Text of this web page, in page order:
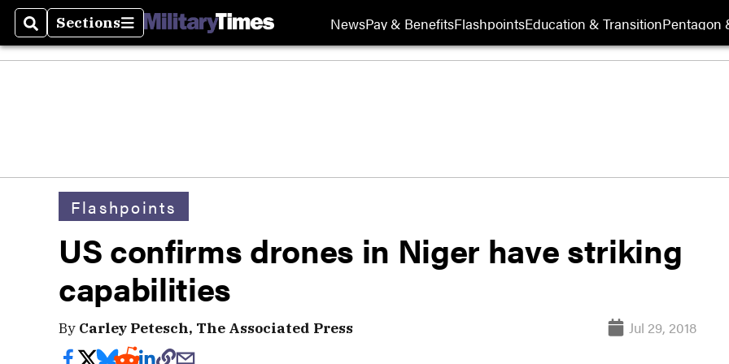
SearchSections
Sections NewsPay & BenefitsFlashpointsEducation & TransitionPentagon
Flashpoints
US confirms drones in Niger have striking
capabilities
By Carley Petesch, The Associated Press Jul 29, 2018